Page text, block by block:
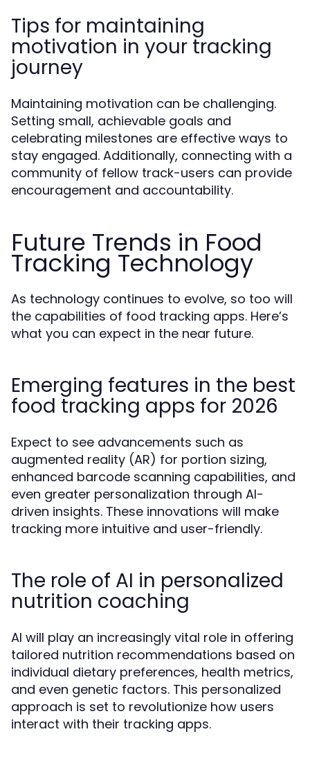
Tips for maintaining
motivation in your tracking
journey
Maintaining motivation can be challenging.
Setting small, achievable goals and
celebrating milestones are effective ways to
stay engaged. Additionally, connecting with a
community of fellow track-users can provide
encouragement and accountability.
Future Trends in Food
Tracking Technology
As technology continues to evolve, so too will
the capabilities of food tracking apps. Here’s
what you can expect in the near future.
Emerging features in the best
food tracking apps for 2026
Expect to see advancements such as
augmented reality (AR) for portion sizing,
enhanced barcode scanning capabilities, and
even greater personalization through AI-
driven insights. These innovations will make
tracking more intuitive and user-friendly.
The role of AI in personalized
nutrition coaching
AI will play an increasingly vital role in offering
tailored nutrition recommendations based on
individual dietary preferences, health metrics,
and even genetic factors. This personalized
approach is set to revolutionize how users
interact with their tracking apps.